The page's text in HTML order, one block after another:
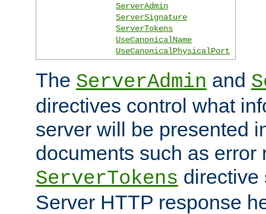
ServerAdmin
ServerSignature
ServerTokens
UseCanonicalName
UseCanonicalPhysicalPort
The ServerAdmin and
directives control what
server will be presented
documents such as error
ServerTokens directive
Server HTTP response